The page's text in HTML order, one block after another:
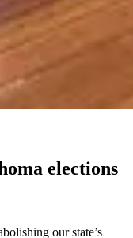
elections
our state’s